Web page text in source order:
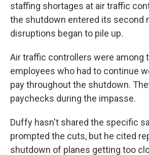
staffing shortages at air traffic
the shutdown entered its second
disruptions began to pile up.
Air traffic controllers were among
employees who had to continue
pay throughout the shutdown.
paychecks during the impasse.
Duffy hasn't shared the specific
prompted the cuts, but he cited
shutdown of planes getting too